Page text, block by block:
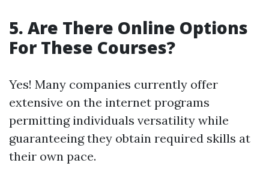
5. Are There Online Options
For These Courses?
Yes! Many companies currently offer
extensive on the internet programs
permitting individuals versatility while
guaranteeing they obtain required skills at
their own pace.